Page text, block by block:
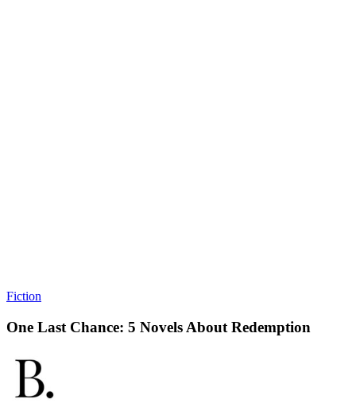
Fiction
One Last Chance: 5 Novels About Redemption